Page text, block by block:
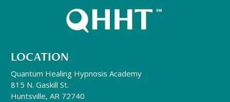
LOCATION
Quantum Healing Hypnosis Academy
815 N. Gaskill St.
Huntsville, AR 72740